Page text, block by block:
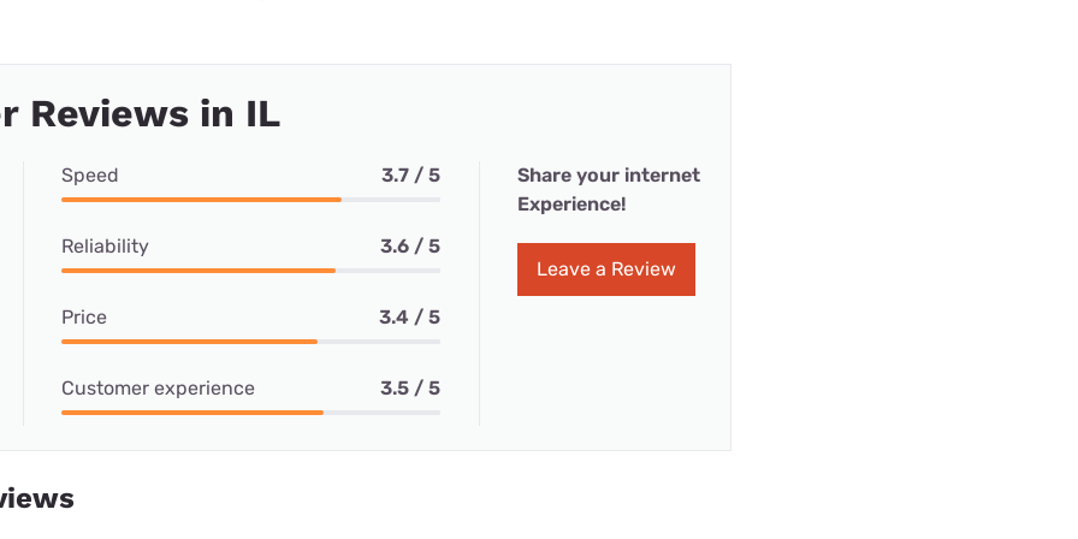
Reviews in IL
Speed 3.7 / 5
Reliability 3.6 / 5
Price 3.4 / 5
Customer experience 3.5 / 5
Share your internet
Experience!
Leave a Review